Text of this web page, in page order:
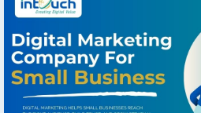
Explore helpful insights
https://intouchgroup.in/blog/
company-for-small-business
#DigitalMarketingServices